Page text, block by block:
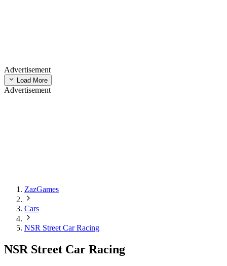
Advertisement
Load More
Advertisement
ZazGames
Cars
NSR Street Car Racing
NSR Street Car Racing